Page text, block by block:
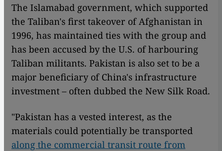
The Islamabad government, which supported
the Taliban's first takeover of Afghanistan in
1996, has maintained ties with the group and
has been accused by the U.S. of harbouring
Taliban militants. Pakistan is also set to be a
major beneficiary of China's infrastructure
investment – often dubbed the New Silk Road.
"Pakistan has a vested interest, as the
materials could potentially be transported
along the commercial transit route from